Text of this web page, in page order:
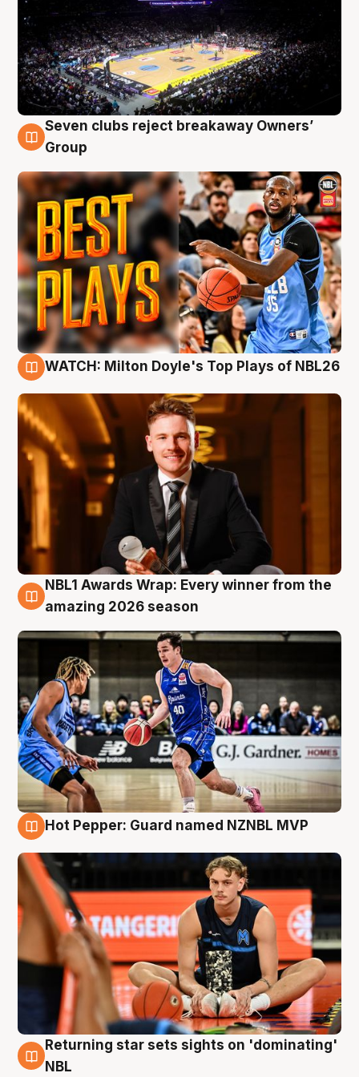
9 Aug
Seven clubs reject breakaway Owners’
Group
WATCH: Milton Doyle's Top Plays of NBL26
8 Aug
NBL1 Awards Wrap: Every winner from the
amazing 2026 season
Hot Pepper: Guard named NZNBL MVP
8 Aug
Returning star sets sights on 'dominating'
NBL